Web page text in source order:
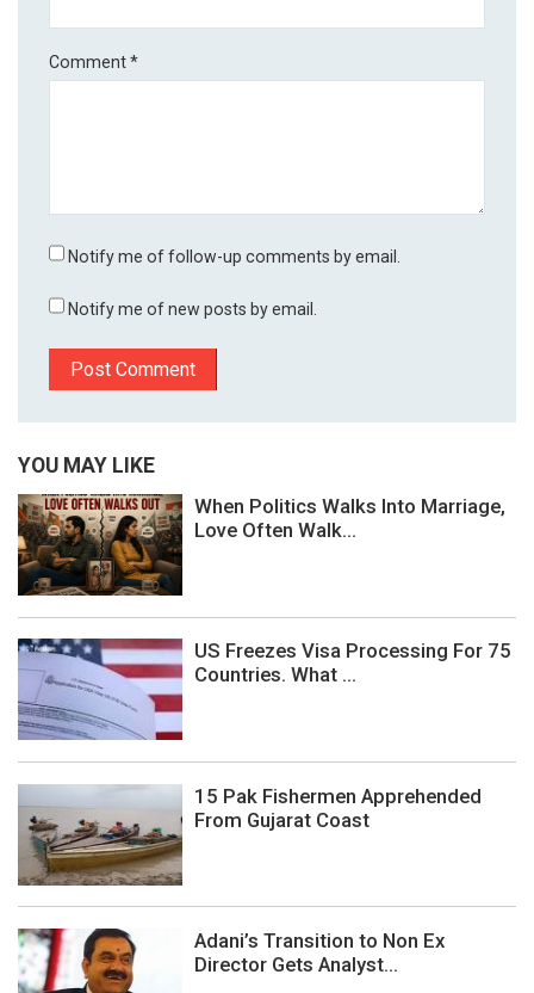
Comment*
Notify me of follow-up comments by email.
Notify me of new posts by email.
YOU MAY LIKE
When Politics Walks Into Marriage,
Love Often Walk...
US Freezes Visa Processing For 75
Countries. What ...
15 Pak Fishermen Apprehended
From Gujarat Coast
Adani’s Transition to Non Ex
Director Gets Analyst...